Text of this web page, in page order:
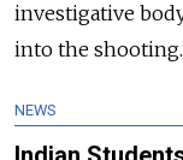
investigative
into the shooting.
NEWS